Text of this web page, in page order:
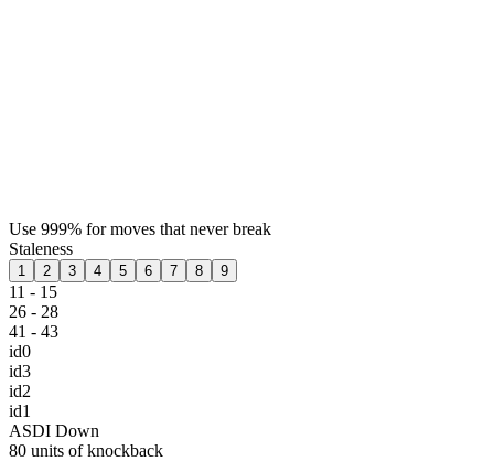
Use 999% for moves that never break
Staleness
1 2 3 4 5 6 7 8 9
11 - 15
26 - 28
41 - 43
id0
id3
id2
id1
ASDI Down
80 units of knockback